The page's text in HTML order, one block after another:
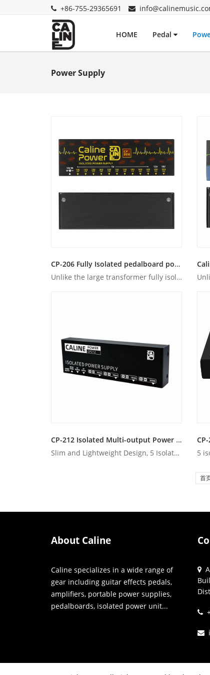
+86-755-29365691
HOME Pedal
Power Supply
CP-206 Fully Isolated pedalboard power supply
Unlike the large transformer fully isolated power supplies, ...
CP-212 Isolated Multi-output Power Supply
Slim and Lightweight Design, 5 Isolated High-Current DC Outp...
首
About Caline
Caline specializes in a wide range of
gear including guitar effects pedals,
amplifiers, portable power supplies,
pedalboards, isolated power unit...